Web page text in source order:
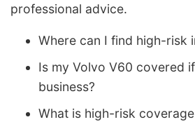
professional advice.
Where can I find high-risk
Is my Volvo V60 covered
business?
What is high-risk